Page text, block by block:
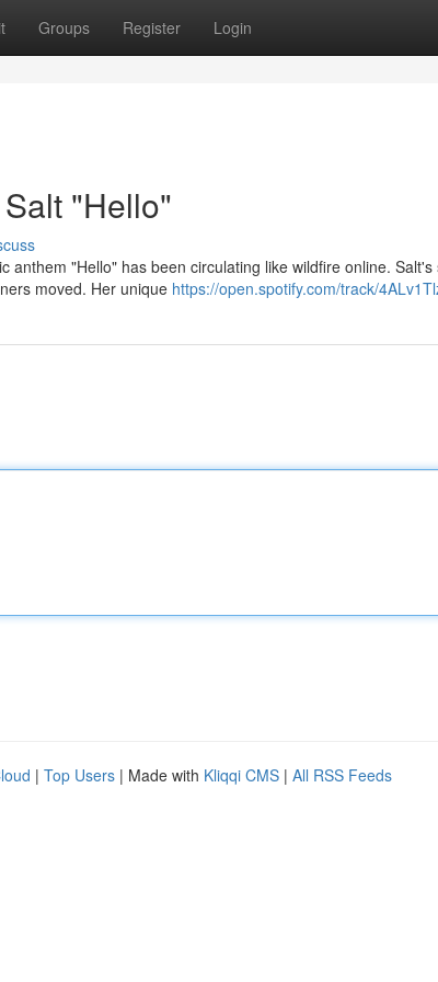
Groups Register Login
"Hello"
anthem "Hello" has been circulating like wildfire online. Salt's
moved. Her unique https://open.spotify.com/track/
| Top Users | Made with Kliqqi CMS | All RSS Feeds